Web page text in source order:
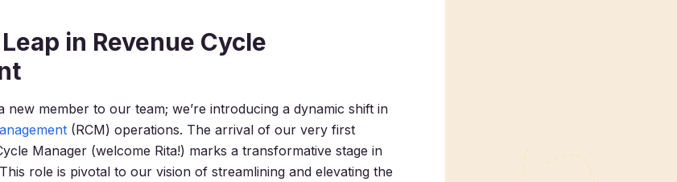
in Revenue Cycle
new member to our team; we’re introducing a dynamic shift in
(RCM) operations. The arrival of our very first
Manager (welcome Rita!) marks a transformative stage in
role is pivotal to our vision of streamlining and elevating the